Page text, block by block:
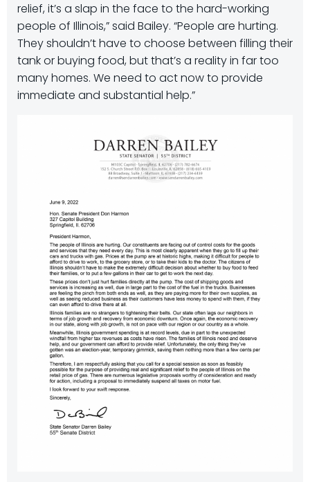
relief, it’s a slap in the face to the hard-working
people of Illinois,” said Bailey. “People are hurting.
They shouldn’t have to choose between filling their
tank or buying food, but that’s a reality in far too
many homes. We need to act now to provide
immediate and substantial help.”